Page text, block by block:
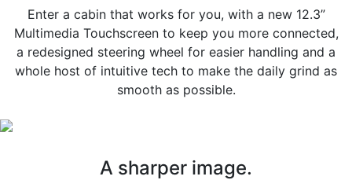
Enter a cabin that works for you, with a new 12.3”
Multimedia Touchscreen to keep you more connected,
a redesigned steering wheel for easier handling and a
whole host of intuitive tech to make the daily grind as
smooth as possible.
A sharper image.